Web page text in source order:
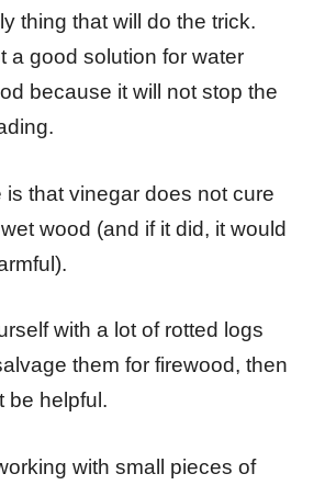
thing that will do the trick.
a good solution for water
because it will not stop the
is that vinegar does not cure
wood (and if it did, it would
with a lot of rotted logs
them for firewood, then
be helpful.
with small pieces of